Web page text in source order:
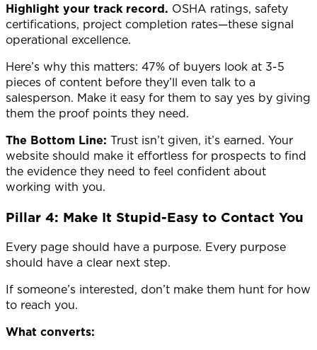
Highlight your track record. OSHA ratings, safety
certifications, project completion rates—these signal
operational excellence.
Here’s why this matters: 47% of buyers look at 3-5
pieces of content before they’ll even talk to a
salesperson. Make it easy for them to say yes by giving
them the proof points they need.
The Bottom Line: Trust isn’t given, it’s earned. Your
website should make it effortless for prospects to find
the evidence they need to feel confident about
working with you.
Pillar 4: Make It Stupid-Easy to Contact You
Every page should have a purpose. Every purpose
should have a clear next step.
If someone’s interested, don’t make them hunt for how
to reach you.
What converts: